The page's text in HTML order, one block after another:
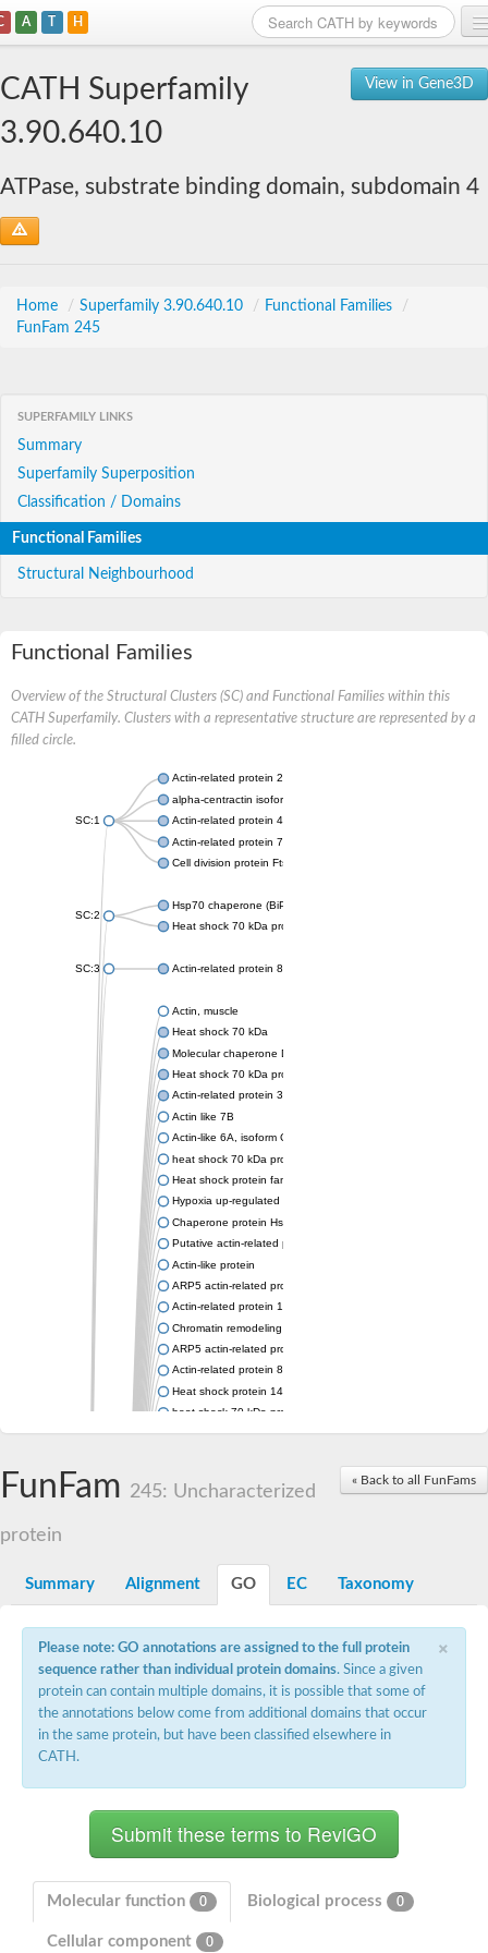
A T H
View in Gene3D
CATH Superfamily
3.90.640.10
ATPase, substrate binding domain, subdomain 4
Home / Superfamily 3.90.640.10 / Functional Families
/
FunFam 245
SUPERFAMILY LINKS
Summary
Superfamily Superposition
Classification / Domains
Functional Families
Structural Neighbourhood
Functional Families
Overview of the Structural Clusters (SC) and Functional Families within this
CATH Superfamily. Clusters with a representative structure are represented by a
filled circle.
SC:1
Actin-related protein 2
alpha-centractin isoform X1
Actin-related protein 4
Actin-related protein 7
Cell division protein FtsA
SC:2
Hsp70 chaperone (BiP)
Heat shock 70 kDa protein
SC:3 Actin-related protein 8
Actin, muscle
Heat shock 70 kDa
Molecular chaperone DnaK
Heat shock 70 kDa protein 4
Actin-related protein 3 (ARP3)
Actin like 7B
Actin-like 6A, isoform CRA_a
heat shock 70 kDa protein 14
Heat shock protein family A (Hsp70) member 12A
Hypoxia up-regulated protein 1
Chaperone protein HscA
Putative actin-related protein 6
Actin-like protein
ARP5 actin-related protein 5 homolog
Actin-related protein 10 homolog
Chromatin remodeling complex subunit
ARP5 actin-related protein 5 homolog
Actin-related protein 8
Heat shock protein 14
heat shock 70 kDa protein 13
Molecular chaperone HscC
Actin like 8
Actin-related protein 4
Actin-related protein 5
Actin-related protein 8
Actin-like protein ARP6
Heat shock 70 kDa protein 13
Actin, putative
Actin-related protein 6
Heat shock 70 kDa protein 8
AGAP008687-PA-like protein
Actin-related protein 9
Actin-like protein, putative
Heat shock protein 110
« Back to all FunFams
FunFam 245: Uncharacterized
protein
Summary Alignment GO EC Taxonomy
×
Please note: GO annotations are assigned to the full protein
sequence rather than individual protein domains. Since a given
protein can contain multiple domains, it is possible that some of
the annotations below come from additional domains that occur
in the same protein, but have been classified elsewhere in
CATH.
Molecular function 0 Biological process 0
Cellular component 0